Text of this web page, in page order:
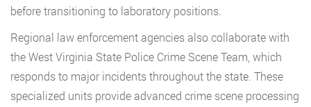
before transitioning to laboratory positions.
Regional law enforcement agencies also collaborate with
the West Virginia State Police Crime Scene Team, which
responds to major incidents throughout the state. These
specialized units provide advanced crime scene processing